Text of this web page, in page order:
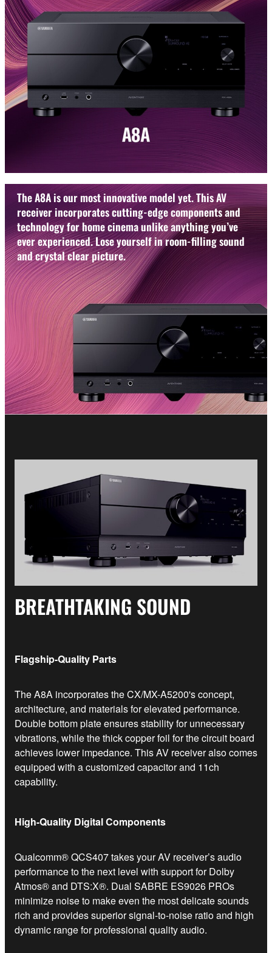
The A8A is our most innovative model yet. This AV
receiver incorporates cutting-edge components and
technology for home cinema unlike anything you’ve
ever experienced. Lose yourself in room-filling sound
and crystal clear picture.
BREATHTAKING SOUND
Flagship-Quality Parts
The A8A incorporates the CX/MX-A5200's concept,
architecture, and materials for elevated performance.
Double bottom plate ensures stability for unnecessary
vibrations, while the thick copper foil for the circuit board
achieves lower impedance. This AV receiver also comes
equipped with a customized capacitor and 11ch
capability.
High-Quality Digital Components
Qualcomm® QCS407 takes your AV receiver’s audio
performance to the next level with support for Dolby
Atmos® and DTS:X®. Dual SABRE ES9026 PROs
minimize noise to make even the most delicate sounds
rich and provides superior signal-to-noise ratio and high
dynamic range for professional quality audio.